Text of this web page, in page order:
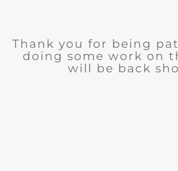
Thank you for being
doing some work on
will be back